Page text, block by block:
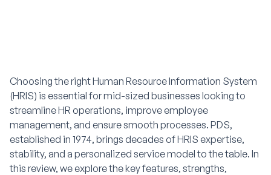
Choosing the right Human Resource Information System
(HRIS) is essential for mid-sized businesses looking to
streamline HR operations, improve employee
management, and ensure smooth processes. PDS,
established in 1974, brings decades of HRIS expertise,
stability, and a personalized service model to the table. In
this review, we explore the key features, strengths,